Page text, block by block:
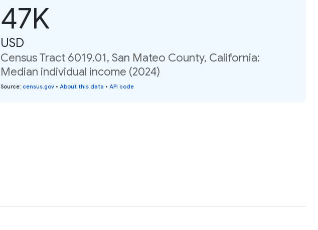
47K
USD
Census Tract 6019.01, San Mateo County, California:
Median individual income (2024)
Source: census.gov • About this data • API code